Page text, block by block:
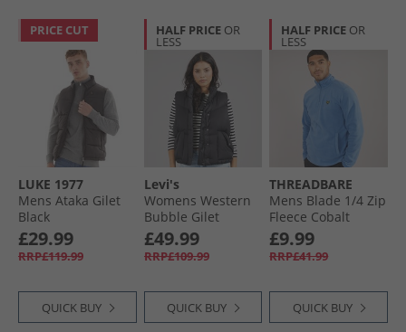
PRICE CUT
LUKE 1977
Mens Ataka Gilet
Black
£29.99
RRP£119.99
QUICK BUY
HALF PRICE OR
LESS
Levi's
Womens Western
Bubble Gilet
Anthracite Night
£49.99
RRP£109.99
QUICK BUY
HALF PRICE OR
LESS
THREADBARE
Mens Blade 1/​4 Zip
Fleece Cobalt
£9.99
RRP£41.99
QUICK BUY